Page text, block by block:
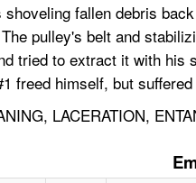
fallen debris
pulley's belt and
tried to extract it with
freed himself, but
LACERATION,